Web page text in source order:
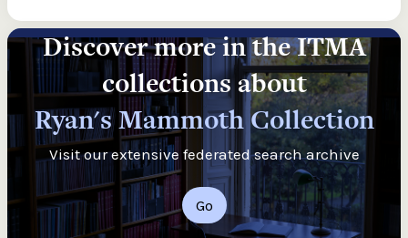
Discover more in the ITMA
collections about
Ryan's Mammoth Collection
Visit our extensive federated search archive
Go